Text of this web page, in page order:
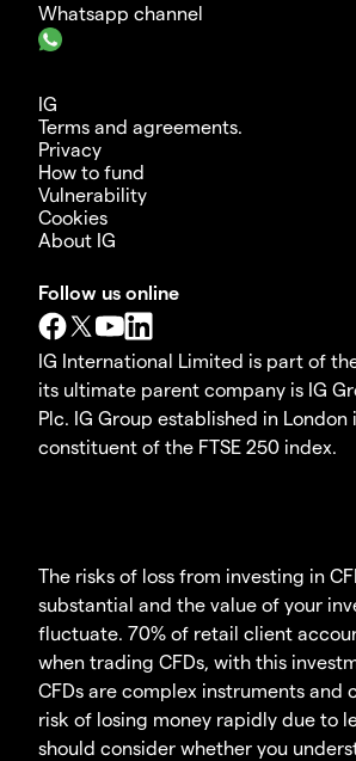
Whatsapp channel
IG
Terms and agreements.
Privacy
How to fund
Vulnerability
Cookies
About IG
Follow us online
IG International Limited is part of
its ultimate parent company is IG
Plc. IG Group established in London
constituent of the FTSE 250 index.
The risks of loss from investing in
substantial and the value of your
fluctuate. 70% of retail client
when trading CFDs, with this
CFDs are complex instruments and
risk of losing money rapidly due to
should consider whether you